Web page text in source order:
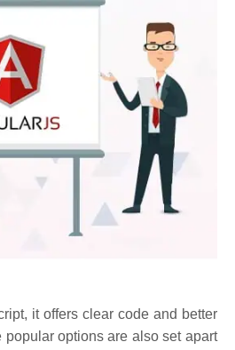
it offers clear code and better
options are also set apart